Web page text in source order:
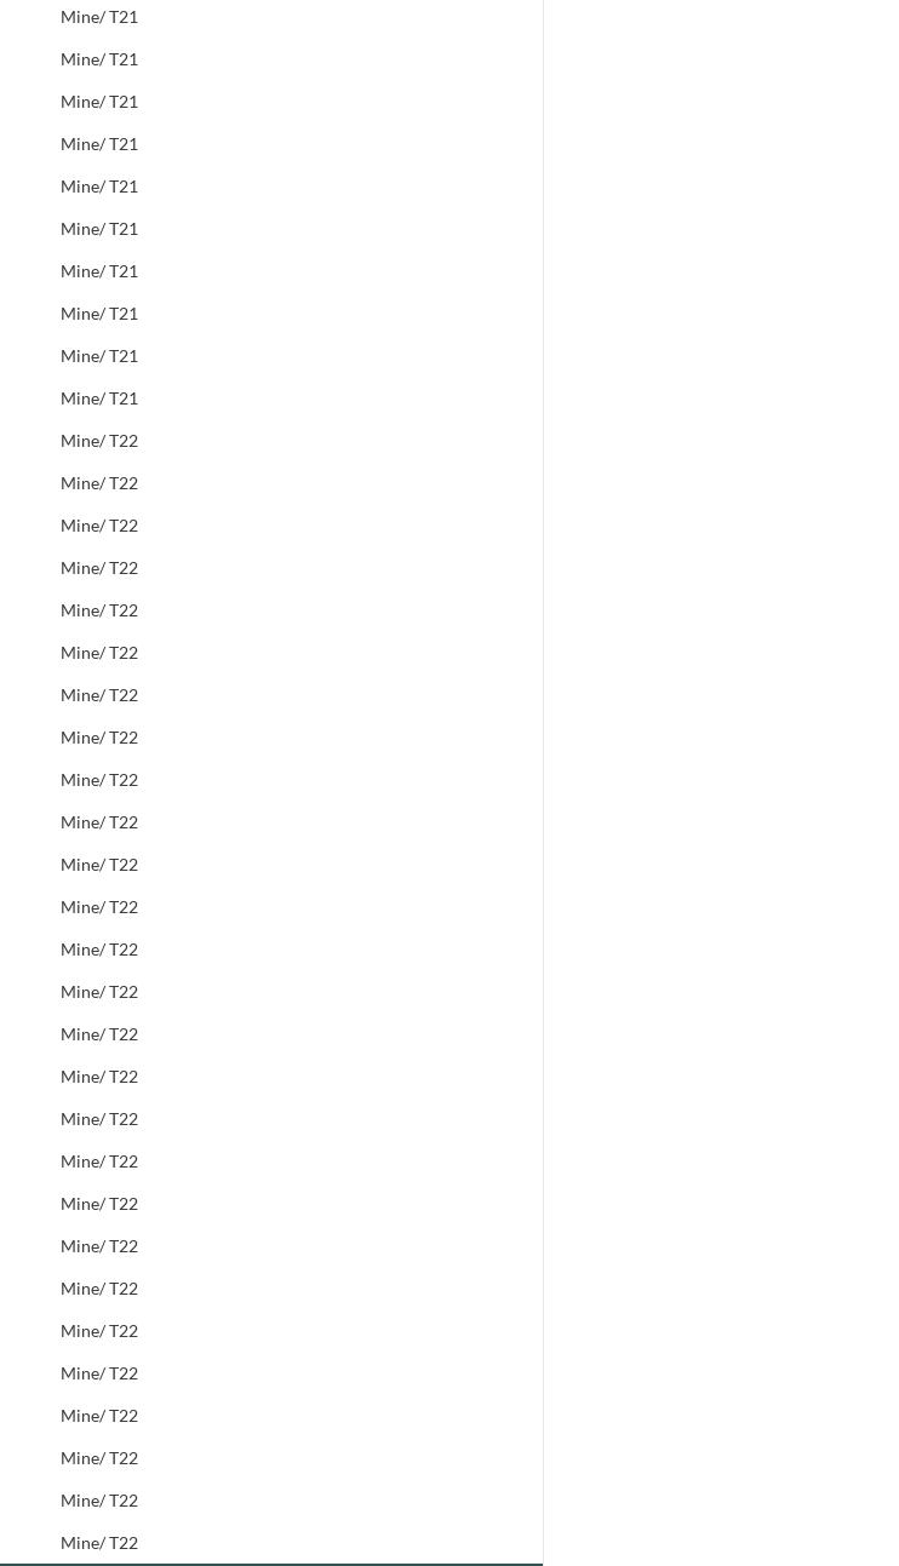
Mine/ T21
Mine/ T21
Mine/ T21
Mine/ T21
Mine/ T21
Mine/ T21
Mine/ T21
Mine/ T21
Mine/ T21
Mine/ T21
Mine/ T22
Mine/ T22
Mine/ T22
Mine/ T22
Mine/ T22
Mine/ T22
Mine/ T22
Mine/ T22
Mine/ T22
Mine/ T22
Mine/ T22
Mine/ T22
Mine/ T22
Mine/ T22
Mine/ T22
Mine/ T22
Mine/ T22
Mine/ T22
Mine/ T22
Mine/ T22
Mine/ T22
Mine/ T22
Mine/ T22
Mine/ T22
Mine/ T22
Mine/ T22
Mine/ T22